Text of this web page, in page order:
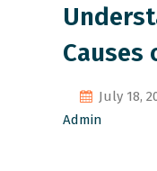
Causes
JunkJuly 18,
Admin